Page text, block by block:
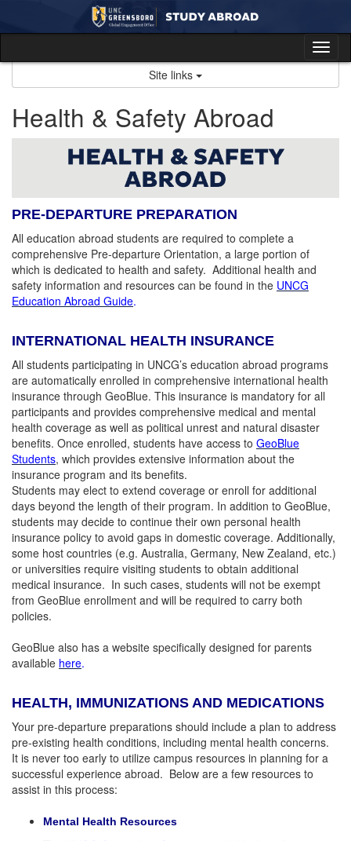
content
Site links
Health & Safety Abroad
PRE-DEPARTURE PREPARATION
All education abroad students are required to complete a
comprehensive Pre-departure Orientation, a large portion of
which is dedicated to health and safety. Additional health and
safety information and resources can be found in the UNCG
Education Abroad Guide.
INTERNATIONAL HEALTH INSURANCE
All students participating in UNCG’s education abroad programs
are automatically enrolled in comprehensive international health
insurance through GeoBlue. This insurance is mandatory for all
participants and provides comprehensive medical and mental
health coverage as well as political unrest and natural disaster
benefits. Once enrolled, students have access to GeoBlue
Students, which provides extensive information about the
insurance program and its benefits.
Students may elect to extend coverage or enroll for additional
days beyond the length of their program. In addition to GeoBlue,
students may decide to continue their own personal health
insurance policy to avoid gaps in domestic coverage. Additionally,
some host countries (e.g. Australia, Germany, New Zealand, etc.)
or universities require visiting students to obtain additional
medical insurance. In such cases, students will not be exempt
from GeoBlue enrollment and will be required to carry both
policies.
GeoBlue also has a website specifically designed for parents
available here.
HEALTH, IMMUNIZATIONS AND MEDICATIONS
Your pre-departure preparations should include a plan to address
pre-existing health conditions, including mental health concerns.
It is never too early to utilize campus resources in planning for a
successful experience abroad. Below are a few resources to
assist in this process:
Mental Health Resources